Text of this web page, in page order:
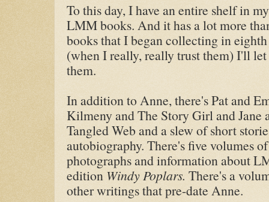
To this day, I have an entire shelf in
LMM books. And it has a lot more
books that I began collecting in
(when I really, really trust them) I'll
them.
In addition to Anne, there's Pat and
Kilmeny and The Story Girl and Jane
Tangled Web and a slew of short
autobiography. There's five volumes
photographs and information about
edition Windy Poplars. There's a
other writings that pre-date Anne.